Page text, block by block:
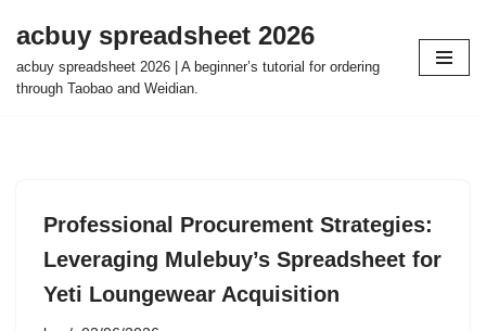
Skip
to
acbuy spreadsheet 2026
acbuy spreadsheet 2026 | A beginner’s tutorial for ordering
through Taobao and Weidian.
Professional Procurement Strategies:
Leveraging Mulebuy’s Spreadsheet for
Yeti Loungewear Acquisition